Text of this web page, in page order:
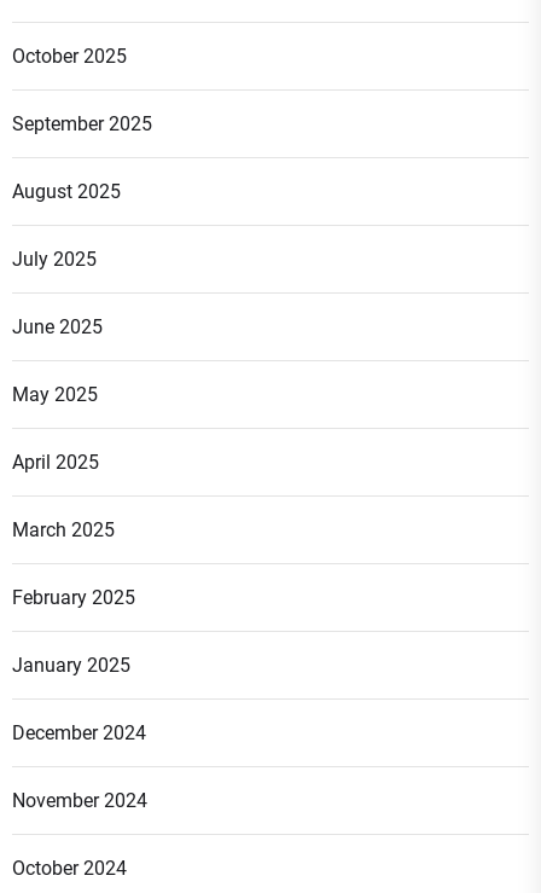
October 2025
September 2025
August 2025
July 2025
June 2025
May 2025
April 2025
March 2025
February 2025
January 2025
December 2024
November 2024
October 2024